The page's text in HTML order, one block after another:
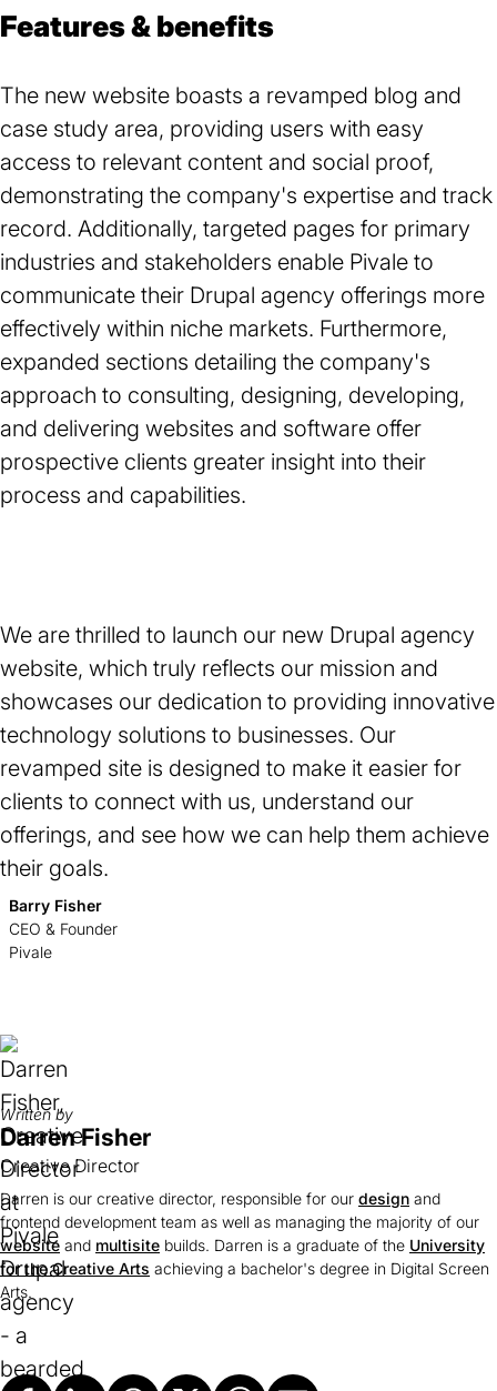
Features & benefits
The new website boasts a revamped blog and
case study area, providing users with easy
access to relevant content and social proof,
demonstrating the company's expertise and track
record. Additionally, targeted pages for primary
industries and stakeholders enable Pivale to
communicate their Drupal agency offerings more
effectively within niche markets. Furthermore,
expanded sections detailing the company's
approach to consulting, designing, developing,
and delivering websites and software offer
prospective clients greater insight into their
process and capabilities.
We are thrilled to launch our new Drupal agency
website, which truly reflects our mission and
showcases our dedication to providing innovative
technology solutions to businesses. Our
revamped site is designed to make it easier for
clients to connect with us, understand our
offerings, and see how we can help them achieve
their goals.
Barry Fisher
CEO & Founder
Pivale
Written by
Darren Fisher
Creative Director
Darren is our creative director, responsible for our design and
frontend development team as well as managing the majority of our
website and multisite builds. Darren is a graduate of the University
for the Creative Arts (opens
achieving a bachelor's degree in Digital Screen
Arts.